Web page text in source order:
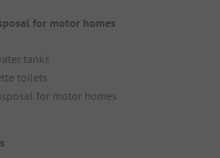
for motor homes
tanks
toilets
for motor homes